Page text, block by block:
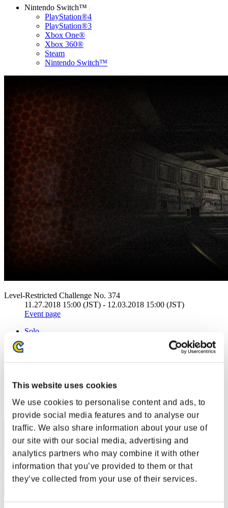
This website uses cookies
We use cookies to personalise content and ads, to
provide social media features and to analyse our
traffic. We also share information about your use of
our site with our social media, advertising and
analytics partners who may combine it with other
information that you’ve provided to them or that
they’ve collected from your use of their services.
Nintendo Switch™
PlayStation®4
PlayStation®3
Xbox One®
Xbox 360®
Steam
Nintendo Switch™
Level-Restricted Challenge No. 374
11.27.2018 15:00 (JST) - 12.03.2018 15:00 (JST)
Event page
Solo
Rank
1